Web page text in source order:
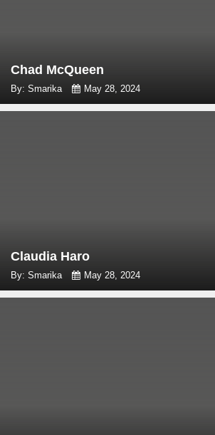
Chad McQueen
By: Smarika May 28, 2024
Claudia Haro
By: Smarika May 28, 2024